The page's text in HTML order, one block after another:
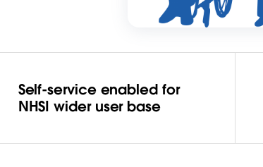
Self-service enabled for
NHSI wider user base